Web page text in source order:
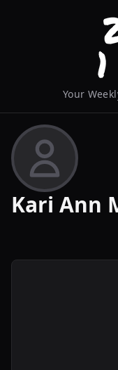
Your
Kari Ann